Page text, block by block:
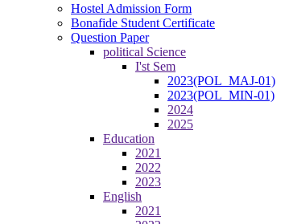
Hostel Admission Form
Bonafide Student Certificate
Question Paper
political Science
I'st Sem
2023(POL_MAJ-01)
2023(POL_MIN-01)
2024
2025
Education
2021
2022
2023
English
2021